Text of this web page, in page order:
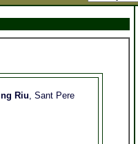
Riu, Sant Pere